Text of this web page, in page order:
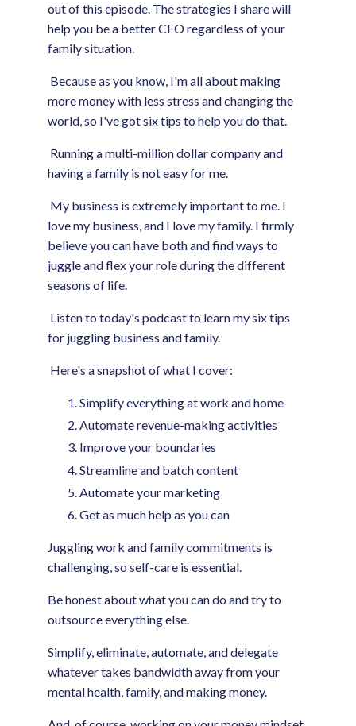
out of this episode. The strategies I share will
help you be a better CEO regardless of your
family situation.
Because as you know, I'm all about making
more money with less stress and changing the
world, so I've got six tips to help you do that.
Running a multi-million dollar company and
having a family is not easy for me.
My business is extremely important to me. I
love my business, and I love my family. I firmly
believe you can have both and find ways to
juggle and flex your role during the different
seasons of life.
Listen to today's podcast to learn my six tips
for juggling business and family.
Here's a snapshot of what I cover:
Simplify everything at work and home
Automate revenue-making activities
Improve your boundaries
Streamline and batch content
Automate your marketing
Get as much help as you can
Juggling work and family commitments is
challenging, so self-care is essential.
Be honest about what you can do and try to
outsource everything else.
Simplify, eliminate, automate, and delegate
whatever takes bandwidth away from your
mental health, family, and making money.